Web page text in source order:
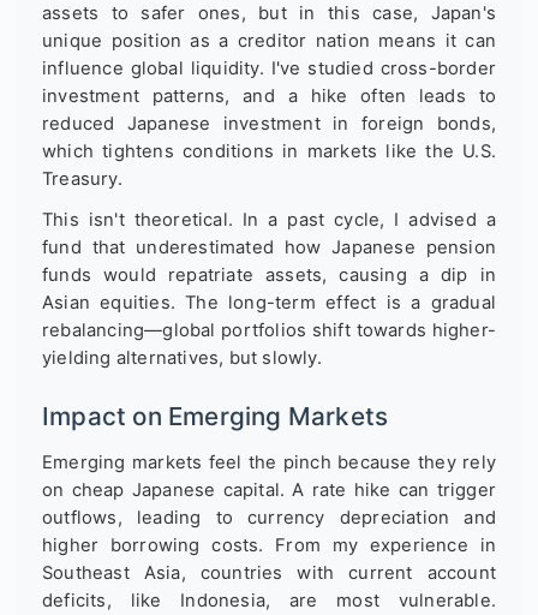
assets to safer ones, but in this case, Japan's
unique position as a creditor nation means it can
influence global liquidity. I've studied cross-border
investment patterns, and a hike often leads to
reduced Japanese investment in foreign bonds,
which tightens conditions in markets like the U.S.
Treasury.
This isn't theoretical. In a past cycle, I advised a
fund that underestimated how Japanese pension
funds would repatriate assets, causing a dip in
Asian equities. The long-term effect is a gradual
rebalancing—global portfolios shift towards higher-
yielding alternatives, but slowly.
Impact on Emerging Markets
Emerging markets feel the pinch because they rely
on cheap Japanese capital. A rate hike can trigger
outflows, leading to currency depreciation and
higher borrowing costs. From my experience in
Southeast Asia, countries with current account
deficits, like Indonesia, are most vulnerable.